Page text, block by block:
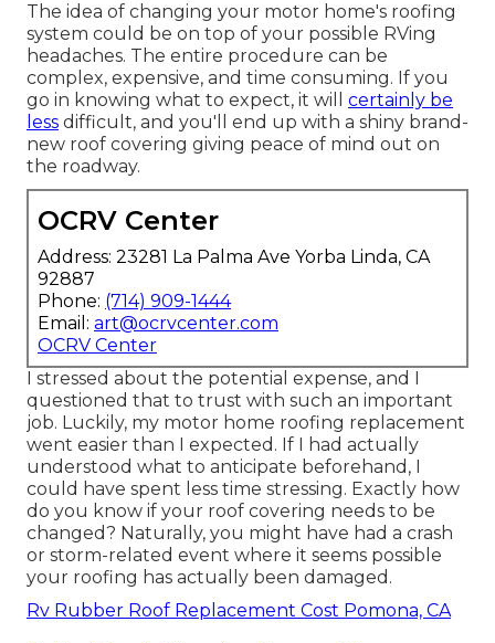
The idea of changing your motor home's roofing
system could be on top of your possible RVing
headaches. The entire procedure can be
complex, expensive, and time consuming. If you
go in knowing what to expect, it will certainly be
less difficult, and you'll end up with a shiny brand-
new roof covering giving peace of mind out on
the roadway.
OCRV Center
Address: 23281 La Palma Ave Yorba Linda, CA
92887
Phone: (714) 909-1444
Email: art@ocrvcenter.com
OCRV Center
I stressed about the potential expense, and I
questioned that to trust with such an important
job. Luckily, my motor home roofing replacement
went easier than I expected. If I had actually
understood what to anticipate beforehand, I
could have spent less time stressing. Exactly how
do you know if your roof covering needs to be
changed? Naturally, you might have had a crash
or storm-related event where it seems possible
your roofing has actually been damaged.
Rv Rubber Roof Replacement Cost Pomona, CA